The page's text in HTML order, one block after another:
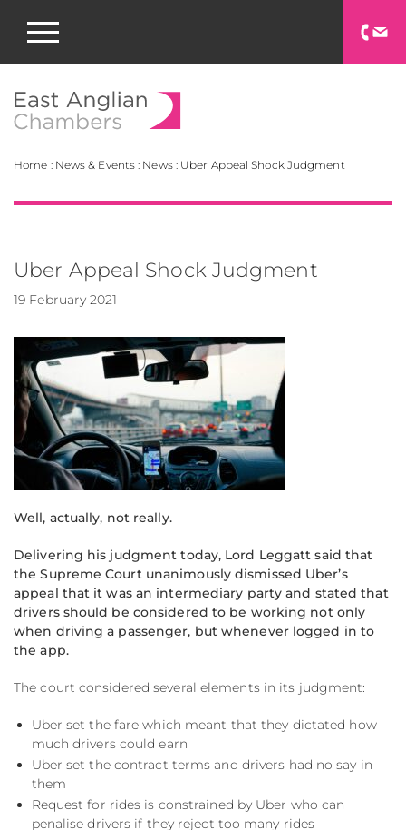
Home : News & Events : News: Uber Appeal Shock Judgment
Uber Appeal Shock Judgment
19 February 2021
Well, actually, not really.
Delivering his judgment today, Lord Leggatt said that
the Supreme Court unanimously dismissed Uber’s
appeal that it was an intermediary party and stated that
drivers should be considered to be working not only
when driving a passenger, but whenever logged in to
the app.
The court considered several elements in its judgment:
Uber set the fare which meant that they dictated how
much drivers could earn
Uber set the contract terms and drivers had no say in
them
Request for rides is constrained by Uber who can
penalise drivers if they reject too many rides